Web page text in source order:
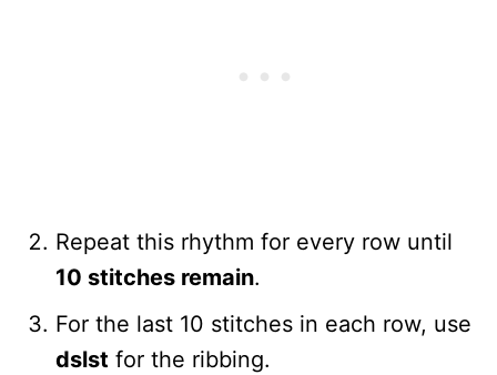
Repeat this rhythm for every row until
10 stitches remain.
For the last 10 stitches in each row, use
dslst for the ribbing.